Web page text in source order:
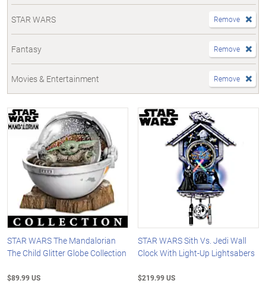
STAR WARS Remove
Fantasy Remove
Movies & Entertainment Remove
STAR WARS The Mandalorian
The Child Glitter Globe Collection
$89.99 US
STAR WARS Sith Vs. Jedi Wall
Clock With Light-Up Lightsabers
$219.99 US